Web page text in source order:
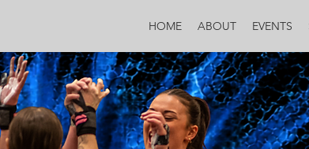
HOME ABOUT EVENTS